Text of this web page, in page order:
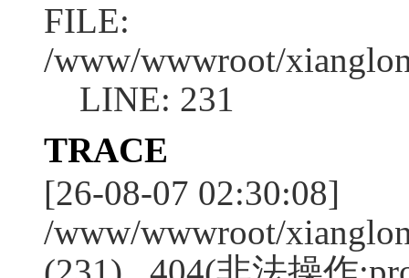
FILE:
/www/wwwroot/
LINE: 231
TRACE
[26-08-07 02:30:08]
/www/wwwroot/